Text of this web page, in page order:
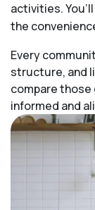
activities.
the
Every
structure, and
compare
informed and